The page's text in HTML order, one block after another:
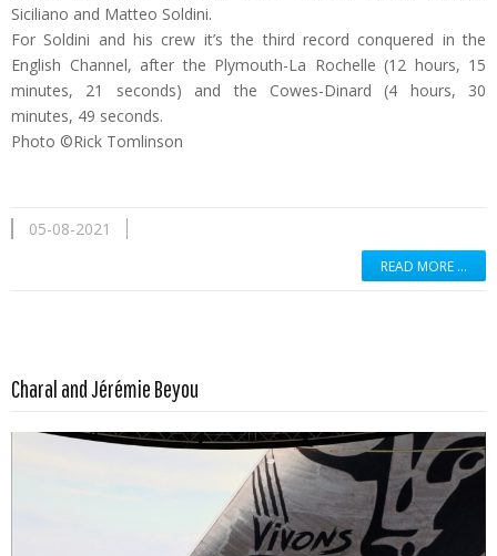
Siciliano and Matteo Soldini.
For Soldini and his crew it’s the third record conquered in the
English Channel, after the Plymouth-La Rochelle (12 hours, 15
minutes, 21 seconds) and the Cowes-Dinard (4 hours, 30
minutes, 49 seconds.
Photo ©Rick Tomlinson
05-08-2021
READ MORE …
Charal and Jérémie Beyou